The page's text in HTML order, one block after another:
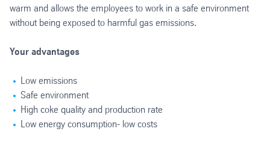
warm and allows the employees to work in a safe environment
without being exposed to harmful gas emissions.
Your advantages
Low emissions
Safe environment
High coke quality and production rate
Low energy consumption- low costs